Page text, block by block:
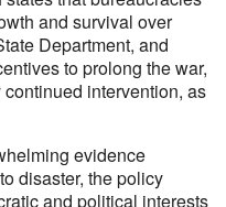
and survival over
Department, and
to prolong the war,
intervention, as
evidence
disaster, the policy
and political interests